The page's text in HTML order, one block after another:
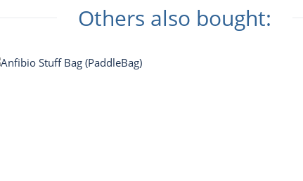
Others also bought: